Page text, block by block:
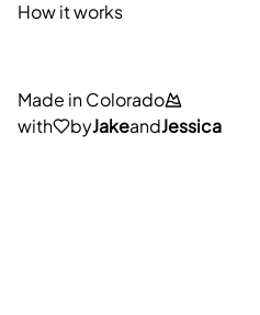
How it works
Made in Colorado
with
byJakeandJessica